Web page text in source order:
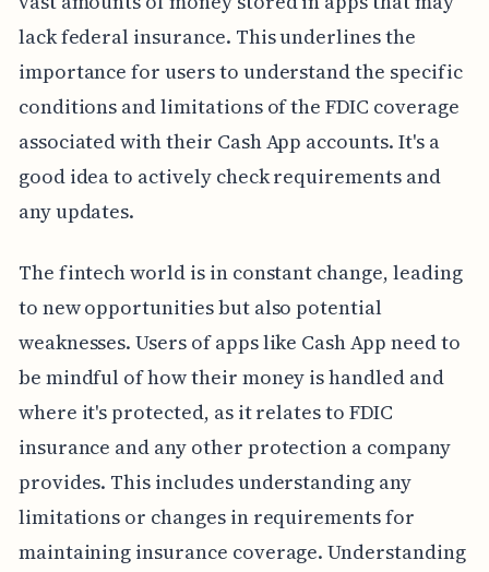
lack federal insurance. This underlines the
importance for users to understand the specific
conditions and limitations of the FDIC coverage
associated with their Cash App accounts. It's a
good idea to actively check requirements and
any updates.
The fintech world is in constant change, leading
to new opportunities but also potential
weaknesses. Users of apps like Cash App need to
be mindful of how their money is handled and
where it's protected, as it relates to FDIC
insurance and any other protection a company
provides. This includes understanding any
limitations or changes in requirements for
maintaining insurance coverage. Understanding